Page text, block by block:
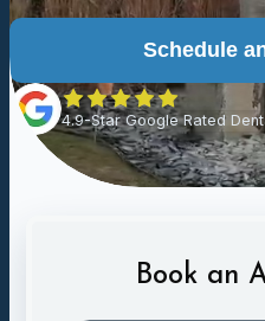
Schedule
4.9-Star Google Rated
Book an